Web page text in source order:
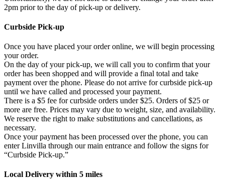
2pm prior to the day of pick-up or delivery.
Curbside Pick-up
Once you have placed your order online, we will begin processing
your order.
On the day of your pick-up, we will call you to confirm that your
order has been shopped and will provide a final total and take
payment over the phone. Please do not arrive for curbside pick-up
until we have called and processed your payment.
There is a $5 fee for curbside orders under $25. Orders of $25 or
more are free. Prices may vary due to weight, size, and availability.
We reserve the right to make substitutions and cancellations, as
necessary.
Once your payment has been processed over the phone, you can
enter Linvilla through our main entrance and follow the signs for
“Curbside Pick-up.”
Local Delivery within 5 miles